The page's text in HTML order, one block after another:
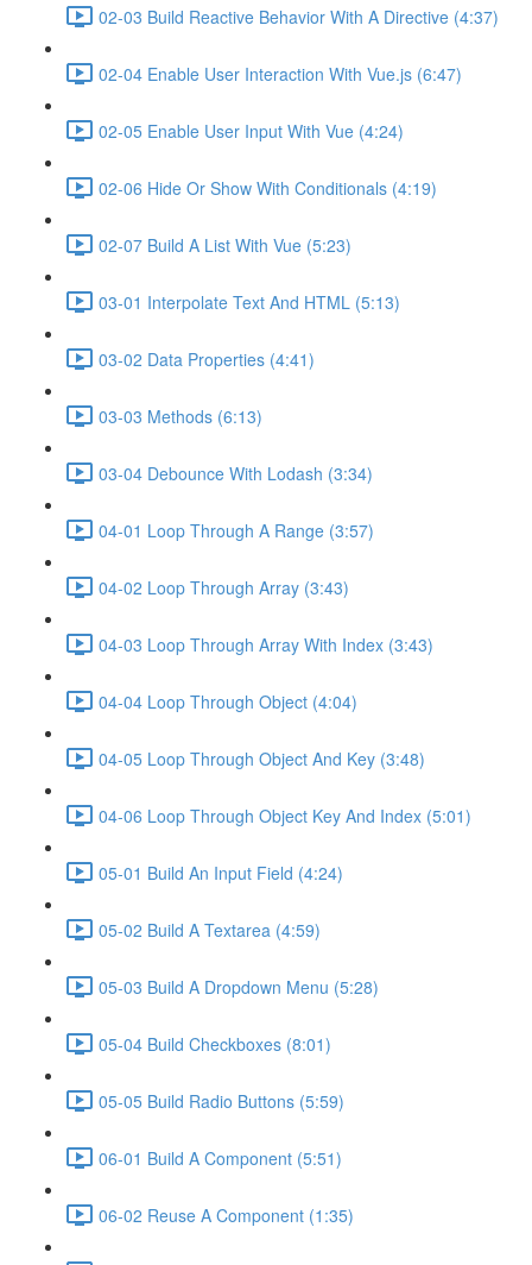
02-03 Build Reactive Behavior With A Directive (4:37)
02-04 Enable User Interaction With Vue.js (6:47)
02-05 Enable User Input With Vue (4:24)
02-06 Hide Or Show With Conditionals (4:19)
02-07 Build A List With Vue (5:23)
03-01 Interpolate Text And HTML (5:13)
03-02 Data Properties (4:41)
03-03 Methods (6:13)
03-04 Debounce With Lodash (3:34)
04-01 Loop Through A Range (3:57)
04-02 Loop Through Array (3:43)
04-03 Loop Through Array With Index (3:43)
04-04 Loop Through Object (4:04)
04-05 Loop Through Object And Key (3:48)
04-06 Loop Through Object Key And Index (5:01)
05-01 Build An Input Field (4:24)
05-02 Build A Textarea (4:59)
05-03 Build A Dropdown Menu (5:28)
05-04 Build Checkboxes (8:01)
05-05 Build Radio Buttons (5:59)
06-01 Build A Component (5:51)
06-02 Reuse A Component (1:35)